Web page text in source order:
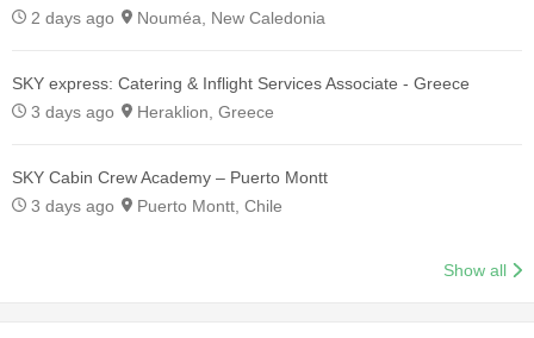
2 days ago
Nouméa, New Caledonia
SKY express: Catering & Inflight Services Associate - Greece
3 days ago
Heraklion, Greece
SKY Cabin Crew Academy – Puerto Montt
3 days ago
Puerto Montt, Chile
Show all